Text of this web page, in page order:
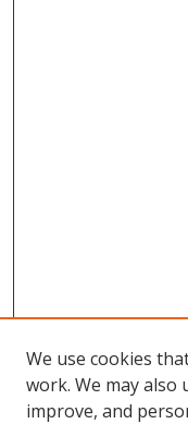
We use cookies
work. We may also
improve, and